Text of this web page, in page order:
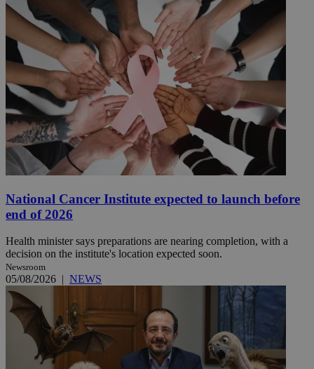
National Cancer Institute expected to launch before
end of 2026
Health minister says preparations are nearing completion, with a
decision on the institute's location expected soon.
Newsroom
05/08/2026 | NEWS